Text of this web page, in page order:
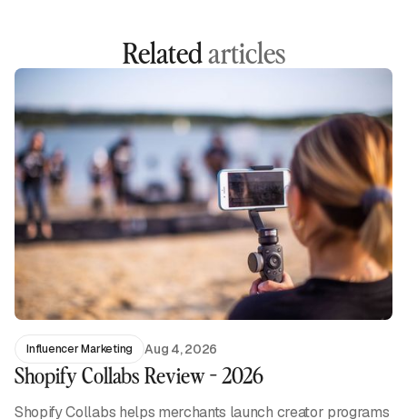
Relatedarticles
Influencer Marketing Aug 4, 2026
Shopify Collabs Review - 2026
Shopify Collabs helps merchants launch creator programs